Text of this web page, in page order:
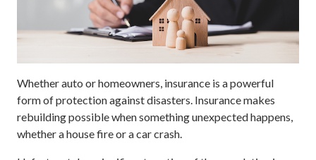
Whether auto or homeowners, insurance is a powerful
form of protection against disasters. Insurance makes
rebuilding possible when something unexpected happens,
whether a house fire or a car crash.